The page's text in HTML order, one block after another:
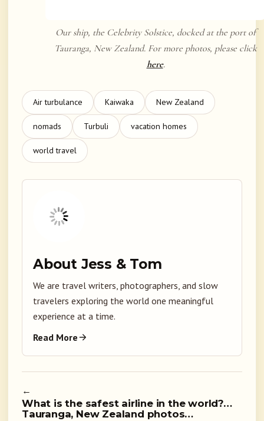
Our ship, the Celebrity Solstice, docked at the port of
Tauranga, New Zealand. For more photos, please click
here.
Air turbulance Kaiwaka New Zealand
nomads Turbuli vacation homes
world travel
About Jess & Tom
We are travel writers, photographers, and slow
travelers exploring the world one meaningful
experience at a time.
Read More
←
What is the safest airline in the world?…
Tauranga, New Zealand photos…